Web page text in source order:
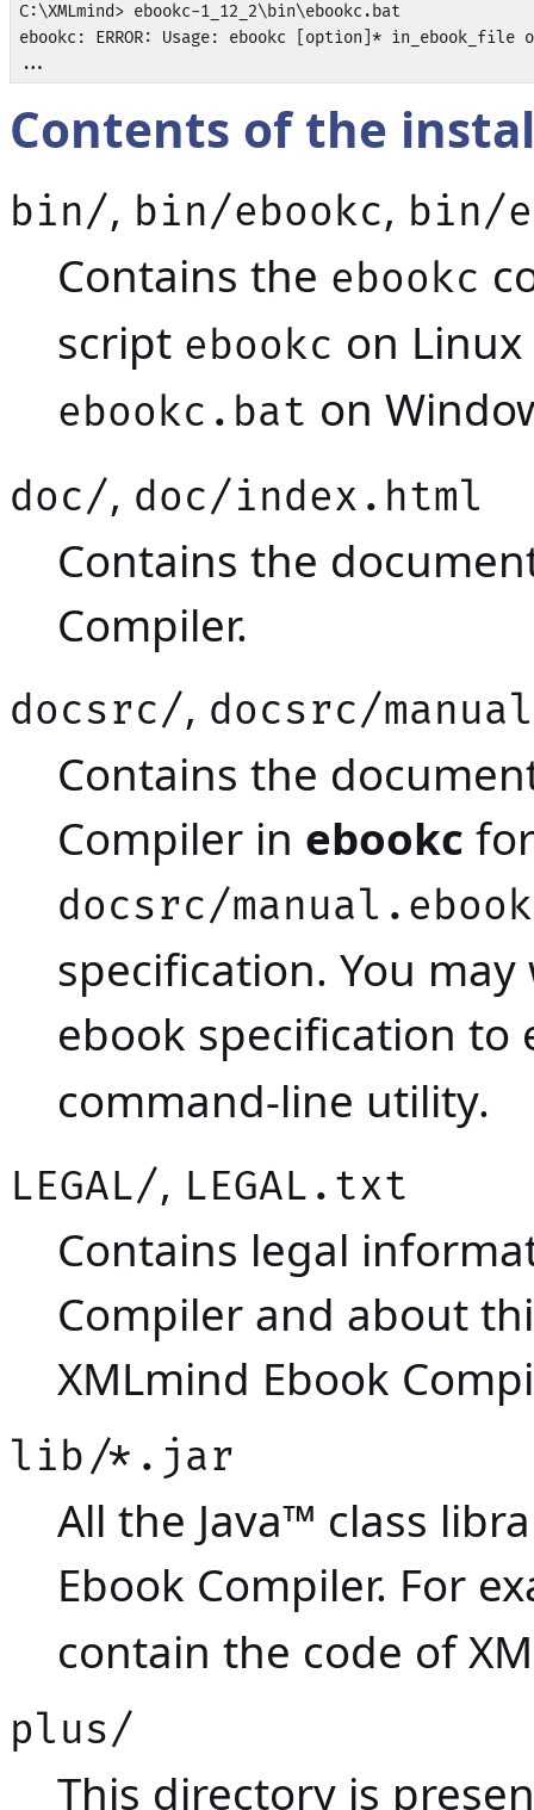
C:\XMLmind> ebookc-1_12_2\bin\ebookc.bat
ebookc: ERROR: Usage: ebookc [option]*
...
Contents of the
bin/, bin/ebookc, bin/
Contains the ebookc
script ebookc on
ebookc.bat on
doc/, doc/index.html
Contains the
Compiler.
docsrc/, docsrc/
Contains the
Compiler in ebookc
docsrc/manual.ebook
specification. You
ebook specification
command-line utility.
LEGAL/, LEGAL.txt
Contains legal
Compiler and about
XMLmind Ebook
lib/*.jar
All the Java™ class
Ebook Compiler. For
contain the code of
plus/
This directory is